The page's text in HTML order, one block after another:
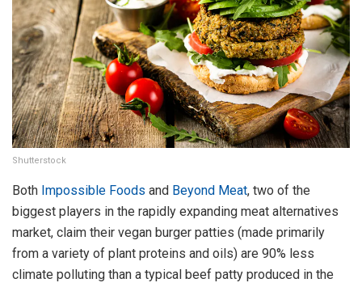
Shutterstock
Both Impossible Foods and Beyond Meat, two of the
biggest players in the rapidly expanding meat alternatives
market, claim their vegan burger patties (made primarily
from a variety of plant proteins and oils) are 90% less
climate polluting than a typical beef patty produced in the